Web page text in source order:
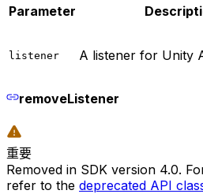
Parameter
listener A listener for Unity
removeListener
重要
Removed in SDK version 4.0.
refer to the deprecated API